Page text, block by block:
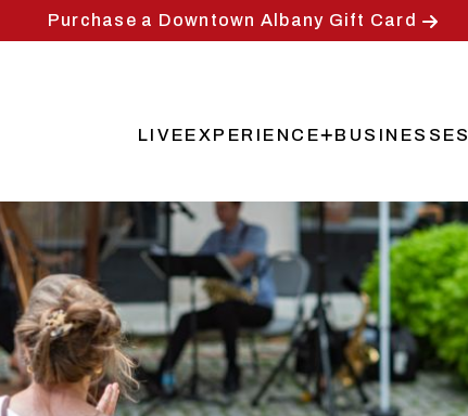
Purchase a Downtown Albany Gift Card
LIVEEXPERIENCE BUSINESSES